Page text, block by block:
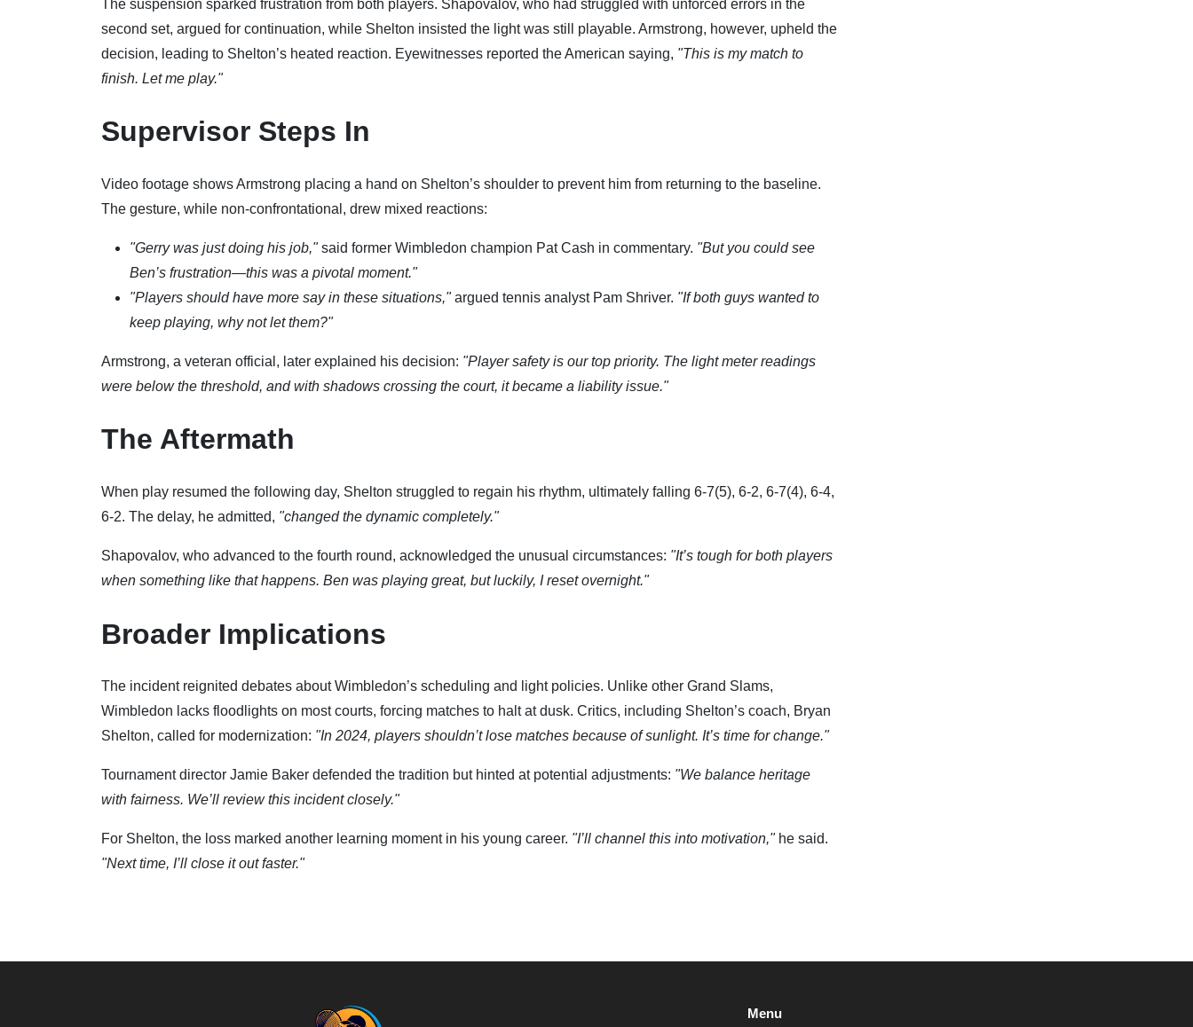
The suspension sparked frustration from both players. Shapovalov, who had struggled with unforced errors in the
second set, argued for continuation, while Shelton insisted the light was still playable. Armstrong, however, upheld the
decision, leading to Shelton’s heated reaction. Eyewitnesses reported the American saying, "This is my match to
finish. Let me play."
Supervisor Steps In
Video footage shows Armstrong placing a hand on Shelton’s shoulder to prevent him from returning to the baseline.
The gesture, while non-confrontational, drew mixed reactions:
"Gerry was just doing his job,"said former Wimbledon champion Pat Cash in commentary. "But you could see
Ben’s frustration—this was a pivotal moment."
"Players should have more say in these situations,"argued tennis analyst Pam Shriver. "If both guys wanted to
keep playing, why not let them?"
Armstrong, a veteran official, later explained his decision: "Player safety is our top priority. The light meter readings
were below the threshold, and with shadows crossing the court, it became a liability issue."
The Aftermath
When play resumed the following day, Shelton struggled to regain his rhythm, ultimately falling 6-7(5), 6-2, 6-7(4), 6-4,
6-2. The delay, he admitted, "changed the dynamic completely."
Shapovalov, who advanced to the fourth round, acknowledged the unusual circumstances: "It’s tough for both players
when something like that happens. Ben was playing great, but luckily, I reset overnight."
Broader Implications
The incident reignited debates about Wimbledon’s scheduling and light policies. Unlike other Grand Slams,
Wimbledon lacks floodlights on most courts, forcing matches to halt at dusk. Critics, including Shelton’s coach, Bryan
Shelton, called for modernization: "In 2024, players shouldn’t lose matches because of sunlight. It’s time for change."
Tournament director Jamie Baker defended the tradition but hinted at potential adjustments: "We balance heritage
with fairness. We’ll review this incident closely."
For Shelton, the loss marked another learning moment in his young career. "I’ll channel this into motivation,"he said.
"Next time, I’ll close it out faster."
Menu